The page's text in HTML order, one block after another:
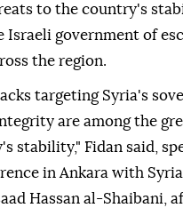
to the country's
Israeli government of
the region.
targeting Syria's
are among the
stability," Fidan said,
in Ankara with
Hassan al-Shaibani,